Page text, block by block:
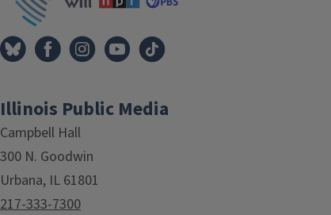
Illinois Public Media
Campbell Hall
300 N. Goodwin
Urbana, IL 61801
217-333-7300